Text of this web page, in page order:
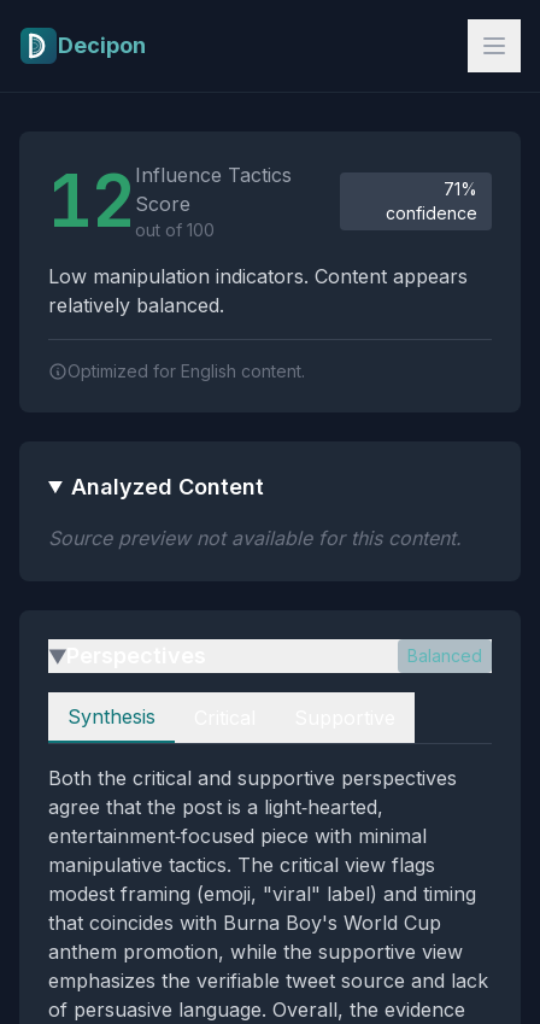
Decipon
12 Influence Tactics
Score
out of 100
71%
confidence
Low manipulation indicators. Content appears
relatively balanced.
Optimized for English content.
Analyzed Content
Source preview not available for this content.
▶ Balanced
Perspectives
Synthesis
Both the critical and supportive perspectives
agree that the post is a light‑hearted,
entertainment‑focused piece with minimal
manipulative tactics. The critical view flags
modest framing (emoji, "viral" label) and timing
that coincides with Burna Boy's World Cup
anthem promotion, while the supportive view
emphasizes the verifiable tweet source and lack
of persuasive language. Overall, the evidence